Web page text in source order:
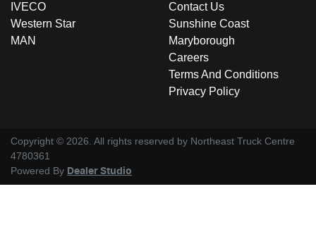
IVECO
Western Star
MAN
Contact Us
Sunshine Coast
Maryborough
Careers
Terms And Conditions
Privacy Policy
Copyright © 2026. All rights reserved by Northeast Truck Centre
4780361
Powered By Dealer Studio